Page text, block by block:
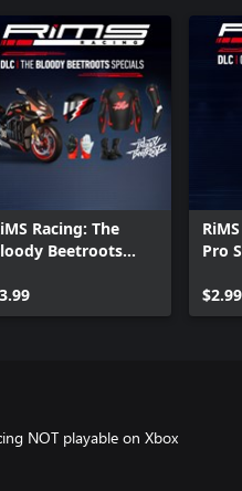
Racing: The
Beetroots
Pro
$2.99
NOT playable on Xbox